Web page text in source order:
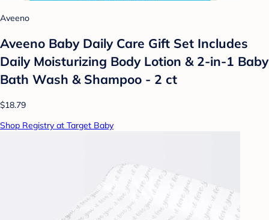
Aveeno
Aveeno Baby Daily Care Gift Set Includes
Daily Moisturizing Body Lotion & 2-in-1 Baby
Bath Wash & Shampoo - 2 ct
$18.79
Shop Registry at Target Baby